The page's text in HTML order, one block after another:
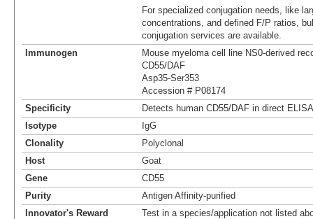
For specialized conjugation needs, like
concentrations, and defined F/P ratios,
conjugation services are available.
Immunogen
Mouse myeloma cell line NS0-derived
CD55/DAF
Asp35-Ser353
Accession # P08174
Specificity
Detects human CD55/DAF in direct
Isotype
IgG
Clonality
Polyclonal
Host
Goat
Gene
CD55
Purity
Antigen Affinity-purified
Innovator's Reward
Test in a species/application not listed